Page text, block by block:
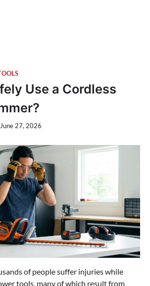
Use a Cordless
June 27, 2026
of people suffer injuries while
tools, many of which result from